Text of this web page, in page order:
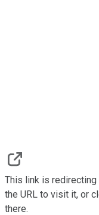
This link is
the URL to visit it, or
there.